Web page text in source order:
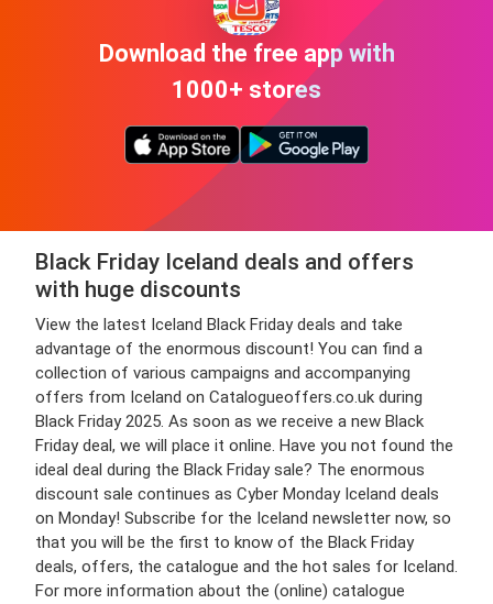
Download the free app with
1000+ stores
Black Friday Iceland deals and offers
with huge discounts
View the latest Iceland Black Friday deals and take
advantage of the enormous discount! You can find a
collection of various campaigns and accompanying
offers from Iceland on Catalogueoffers.co.uk during
Black Friday 2025. As soon as we receive a new Black
Friday deal, we will place it online. Have you not found the
ideal deal during the Black Friday sale? The enormous
discount sale continues as Cyber Monday Iceland deals
on Monday! Subscribe for the Iceland newsletter now, so
that you will be the first to know of the Black Friday
deals, offers, the catalogue and the hot sales for Iceland.
For more information about the (online) catalogue